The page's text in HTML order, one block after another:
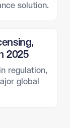
solution.
2025
regulation,
global